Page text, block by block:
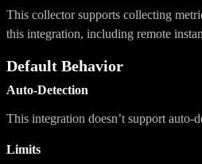
This collector supports collecting
this integration, including remote
Default Behavior
Auto-Detection
This integration doesn’t support auto-
Limits